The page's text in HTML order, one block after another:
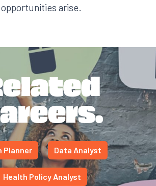
arise.
Planner Data Analyst
Health Policy Analyst